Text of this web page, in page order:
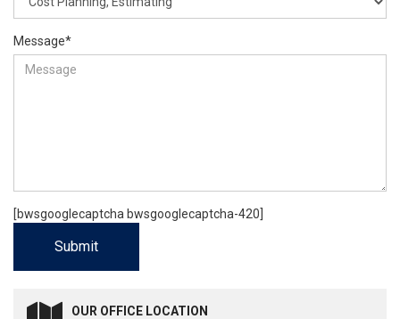
Message*
[bwsgooglecaptcha bwsgooglecaptcha-420]
OUR OFFICE LOCATION